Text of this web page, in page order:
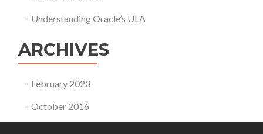
Understanding Oracle’s ULA
ARCHIVES
February 2023
October 2016